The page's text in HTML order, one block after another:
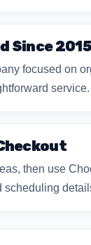
Since 2015
focused on
service.
then use
scheduling